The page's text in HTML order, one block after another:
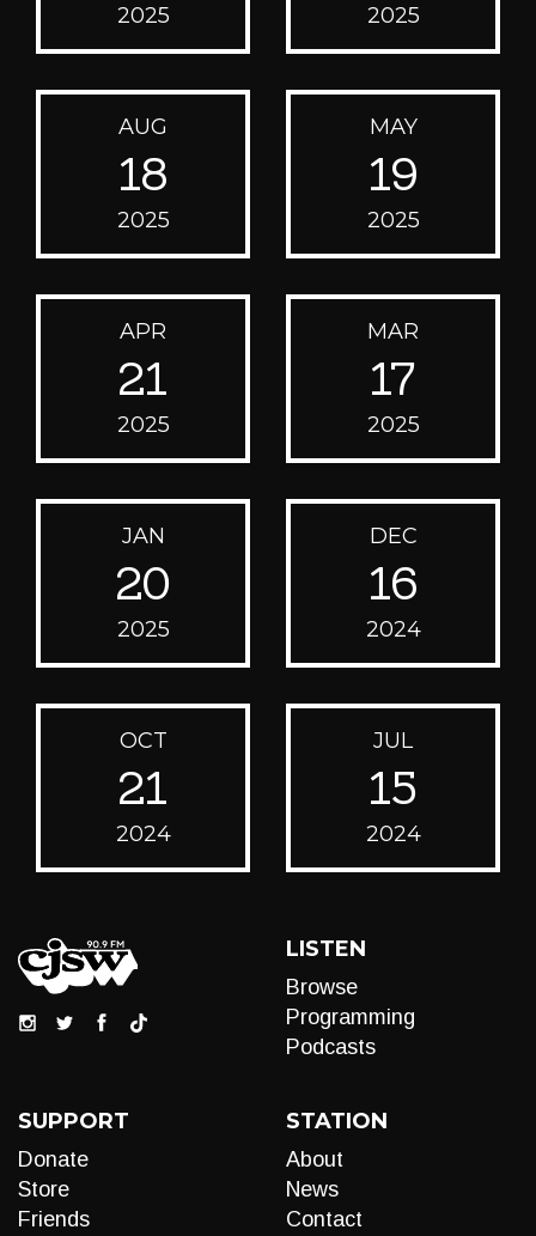
2025 2025
AUG
18
2025
MAY
19
2025
APR
21
2025
MAR
17
2025
JAN
20
2025
DEC
16
2024
OCT
21
2024
JUL
15
2024
LISTEN
Browse
Programming
Podcasts
SUPPORT
Donate
Store
Friends
STATION
About
News
Contact